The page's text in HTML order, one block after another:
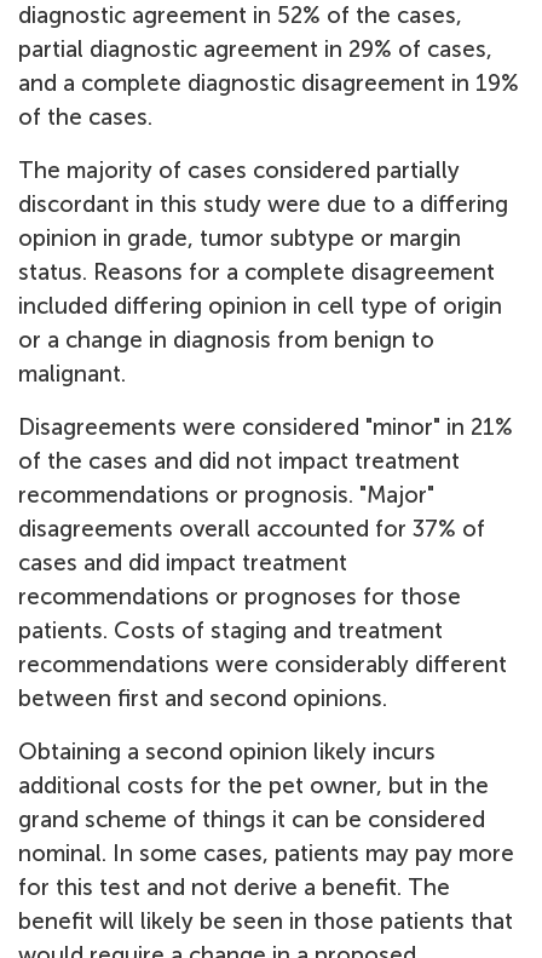
diagnostic agreement in 52% of the cases,
partial diagnostic agreement in 29% of cases,
and a complete diagnostic disagreement in 19%
of the cases.
The majority of cases considered partially
discordant in this study were due to a differing
opinion in grade, tumor subtype or margin
status. Reasons for a complete disagreement
included differing opinion in cell type of origin
or a change in diagnosis from benign to
malignant.
Disagreements were considered "minor" in 21%
of the cases and did not impact treatment
recommendations or prognosis. "Major"
disagreements overall accounted for 37% of
cases and did impact treatment
recommendations or prognoses for those
patients. Costs of staging and treatment
recommendations were considerably different
between first and second opinions.
Obtaining a second opinion likely incurs
additional costs for the pet owner, but in the
grand scheme of things it can be considered
nominal. In some cases, patients may pay more
for this test and not derive a benefit. The
benefit will likely be seen in those patients that